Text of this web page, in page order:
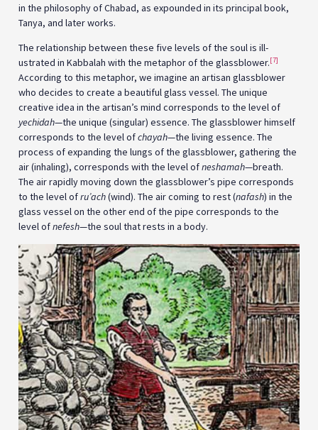
in the philosophy of Chabad, as expounded in its principal book,
Tanya, and later works.
The relationship between these five levels of the soul is ill­­­
ustrated in Kabbalah with the metaphor of the glassblower.[7]
According to this metaphor, we imagine an artisan glassblower
who decides to create a beautiful glass vessel. The unique
creative idea in the artisan’s mind corresponds to the level of
yechidah—the unique (singular) essence. The glassblower himself
corresponds to the level ofchayah—the living essence. The
process of expanding the lungs of the glassblower, gathering the
air (inhaling), corresponds with the level ofneshamah—breath.
The air rapidly moving down the glassblower’s pipe corresponds
to the level ofru’ach(wind). The air coming to rest (nafash) in the
glass vessel on the other end of the pipe corresponds to the
level ofnefesh—the soul that rests in a body.